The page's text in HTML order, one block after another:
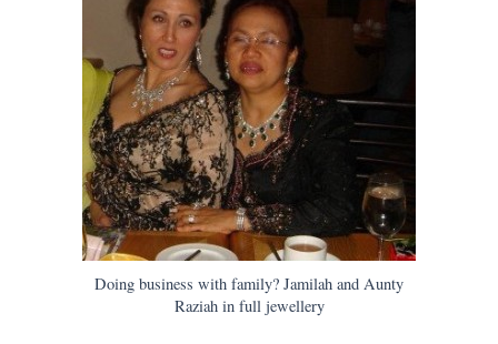
Doing business with family? Jamilah and Aunty
Raziah in full jewellery